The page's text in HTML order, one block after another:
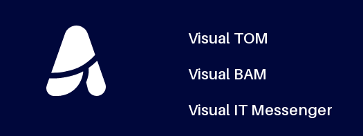
Visual TOM
Visual BAM
Visual IT Messenger